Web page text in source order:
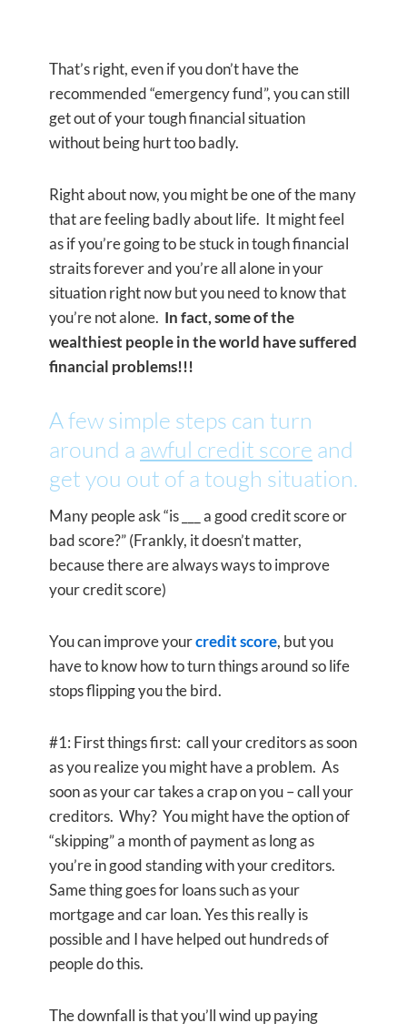
That’s right, even if you don’t have the
recommended “emergency fund”, you can still
get out of your tough financial situation
without being hurt too badly.
Right about now, you might be one of the many
that are feeling badly about life. It might feel
as if you’re going to be stuck in tough financial
straits forever and you’re all alone in your
situation right now but you need to know that
you’re not alone. In fact, some of the
wealthiest people in the world have suffered
financial problems!!!
A few simple steps can turn
around a awful credit score and
get you out of a tough situation.
Many people ask “is ___ a good credit score or
bad score?” (Frankly, it doesn’t matter,
because there are always ways to improve
your credit score)
You can improve yourcredit score, but you
have to know how to turn things around so life
stops flipping you the bird.
#1: First things first: call your creditors as soon
as you realize you might have a problem. As
soon as your car takes a crap on you – call your
creditors. Why? You might have the option of
“skipping” a month of payment as long as
you’re in good standing with your creditors.
Same thing goes for loans such as your
mortgage and car loan. Yes this really is
possible and I have helped out hundreds of
people do this.
The downfall is that you’ll wind up paying